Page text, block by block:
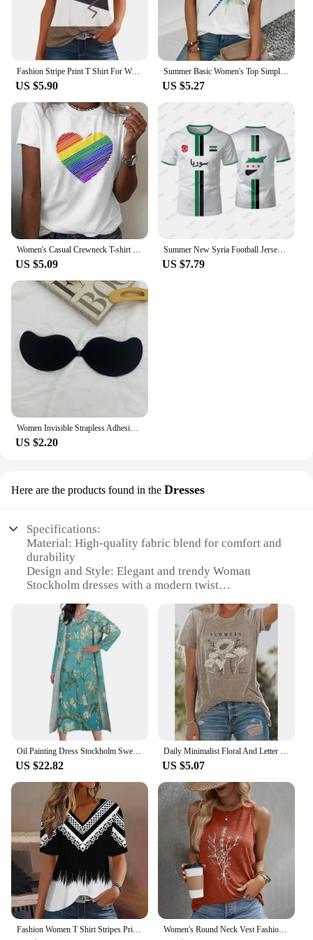
Fashion Stripe Print T Shirt For Women Tank Top Femme 2024 Summer Sleeveless T-shirt Casual Tshirt Women Tops
US $5.90
Summer Basic Women's Top Simple Dragonfly Art Printed High Quality T-shirt Fashionable Street Daily Comfortable Short Sleeve Top
US $5.27
US $5.09
Summer New Syria Football Jersey Women Men Sports T-shirts Street Soccer Uniforms Casual Syrian Flag Graphic Oversized Tops
US $7.79
US $2.20
Here are the products found in the Dresses
Specifications:
Material: High-quality fabric blend for comfort and
durability
Design and Style: Elegant and trendy Woman
Stockholm dresses with a modern twist
from casual outings to formal events
Type and Category: Fashionable wholesale sets for
sale, perfect for vendors and suppliers
Performance and Property: Designed to flatter all
body types, ensuring a perfect fit
Parts and Accessories: Comes with additional
accessories to enhance the overall look
Features:
**Effortless Elegance for Every Occasion**
The Woman Stockholm dresses are the epitome of
effortless elegance, designed to cater to the fashion-
forward woman who appreciates style without
compromising on comfort. Each dress is crafted
from a premium fabric blend that offers both
durability and a soft touch against the skin. The
designs are thoughtfully curated to reflect the latest
trends, ensuring that you stay at the forefront of
fashion. Whether you're attending a casual
gathering, a business meeting, or a formal event,
these dresses are versatile enough to adapt to any
scenario.
US $22.82 US $5.07
Women's Round Neck Vest Fashion Flower Pattern Vest Art Print Daily Comfortable Leisure Elegant Sleeveless Round Neck Vest